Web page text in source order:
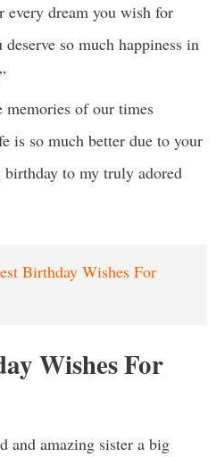
every dream you wish for
deserve so much happiness in
memories of our times
is so much better due to your
birthday to my truly adored
Birthday Wishes For
Wishes For
and amazing sister a big